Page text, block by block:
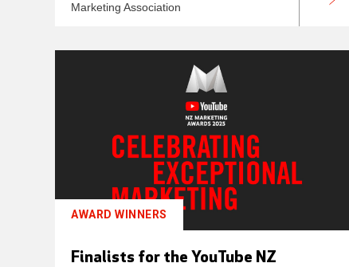
Marketing Association
AWARD WINNERS
Finalists for the YouTube NZ